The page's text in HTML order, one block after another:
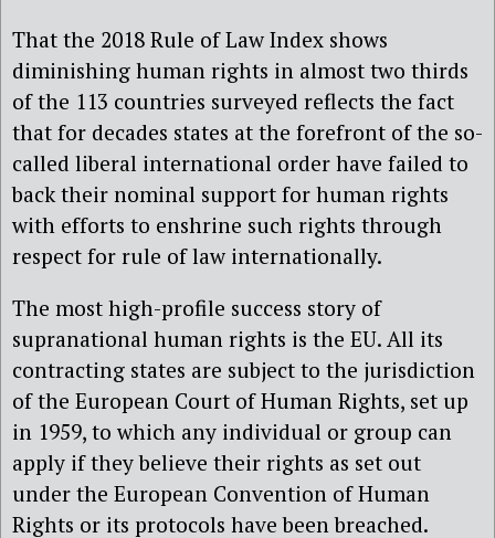
That the 2018 Rule of Law Index shows
diminishing human rights in almost two thirds
of the 113 countries surveyed reflects the fact
that for decades states at the forefront of the so-
called liberal international order have failed to
back their nominal support for human rights
with efforts to enshrine such rights through
respect for rule of law internationally.
The most high-profile success story of
supranational human rights is the EU. All its
contracting states are subject to the jurisdiction
of the European Court of Human Rights, set up
in 1959, to which any individual or group can
apply if they believe their rights as set out
under the European Convention of Human
Rights or its protocols have been breached.